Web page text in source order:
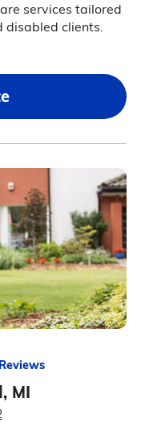
services tailored
disabled clients.
MI